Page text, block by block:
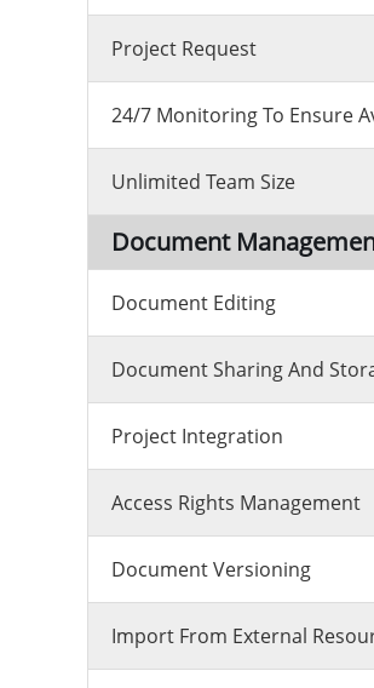
Project Request
24/7 Monitoring To Ensure
Unlimited Team Size
Document
Document Editing
Document Sharing And
Project Integration
Access Rights Management
Document Versioning
Import From External